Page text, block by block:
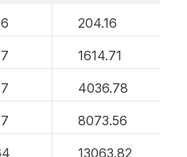
204.16
1614.71
4036.78
8073.56
13063.82